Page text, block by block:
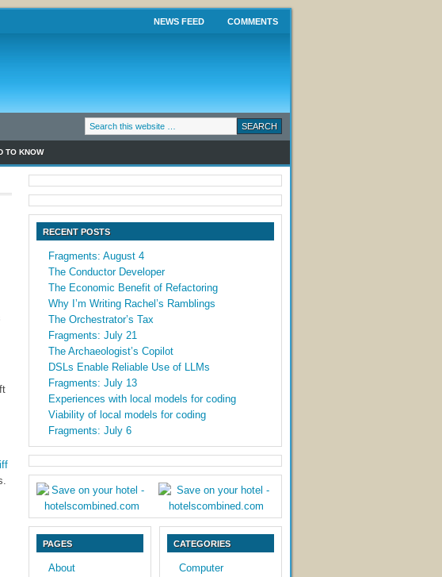
NEWS FEED COMMENTS
TO KNOW
RECENT POSTS
Fragments: August 4
The Conductor Developer
The Economic Benefit of Refactoring
Why I’m Writing Rachel’s Ramblings
The Orchestrator’s Tax
Fragments: July 21
The Archaeologist’s Copilot
DSLs Enable Reliable Use of LLMs
Fragments: July 13
Experiences with local models for coding
Viability of local models for coding
Fragments: July 6
PAGES
About
CATEGORIES
Computer